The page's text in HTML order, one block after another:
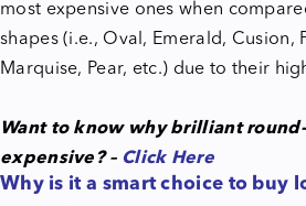
most expensive ones when
shapes (i.e., Oval, Emerald, Cusion,
Marquise, Pear, etc.) due to their
Want to know why brilliant
expensive? – Click Here
Why is it a smart choice to buy